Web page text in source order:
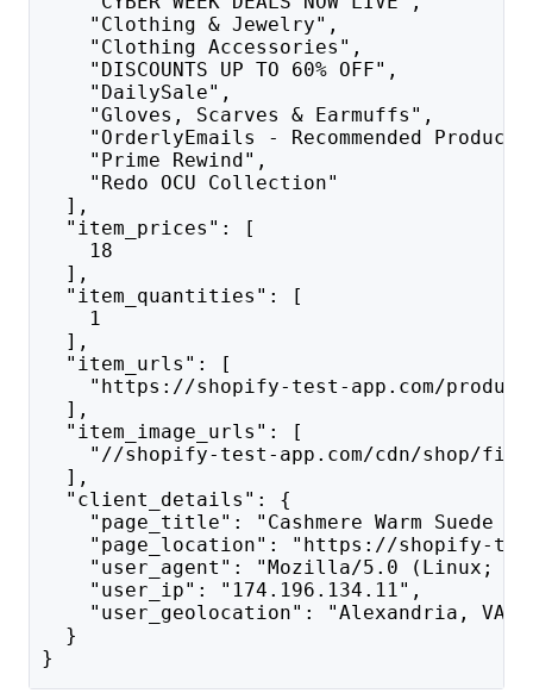
"Clothing & Jewelry",
"Clothing Accessories",
"DISCOUNTS UP TO 60% OFF",
"DailySale",
"Gloves, Scarves & Earmuffs",
"OrderlyEmails - Recommended
"Prime Rewind",
"Redo OCU Collection"
],
"item_prices": [
18
],
"item_quantities": [
1
],
"item_urls": [
"https://shopify-test-app.com/products/
],
"item_image_urls": [
"//shopify-test-app.com/cdn/shop/files/
],
"client_details": {
"page_title": "Cashmere Warm Suede
"page_location": "https://shopify-test-
"user_agent": "Mozilla/5.0 (Linux;
"user_ip": "174.196.134.11",
"user_geolocation": "Alexandria, VA"
}
}